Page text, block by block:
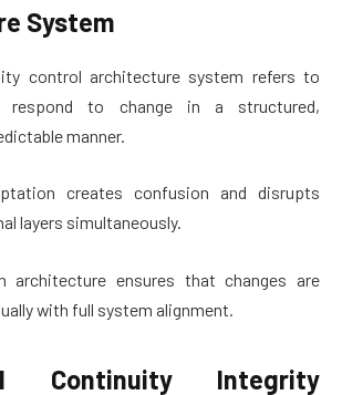
System
control architecture system refers to
respond to change in a structured,
manner.
creates confusion and disrupts
layers simultaneously.
architecture ensures that changes are
with full system alignment.
Continuity Integrity